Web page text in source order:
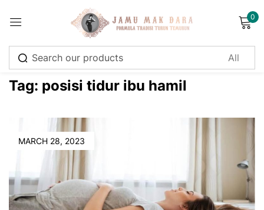
0
Tag: posisi tidur ibu hamil
MARCH 28, 2023
Sign in
Remember me